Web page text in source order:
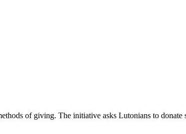
of giving. The initiative asks Lutonians to